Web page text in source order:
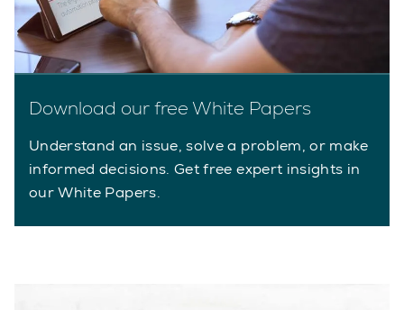
Download our free White Papers
Understand an issue, solve a problem, or make
informed decisions. Get free expert insights in
our White Papers.